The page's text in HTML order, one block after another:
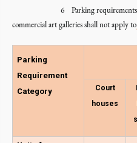
6 Parking
commercial art galleries shall not apply to
Parking
Requirement
Category
Court
houses